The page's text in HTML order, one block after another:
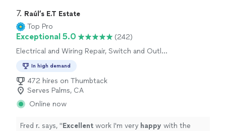
7. Raúl’s E.T Estate
Top Pro
Exceptional 5.0
(242)
Electrical and Wiring Repair, Switch and Outlet
In high demand
472 hires on Thumbtack
Serves Palms, CA
Online now
Fred r. says, "Excellent work I'm very happy with the